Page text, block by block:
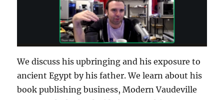
We discuss his upbringing and his exposure to
ancient Egypt by his father. We learn about his
book publishing business, Modern Vaudeville